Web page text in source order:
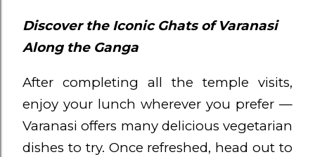
Discover the Iconic Ghats of Varanasi
Along the Ganga
After completing all the temple visits,
enjoy your lunch wherever you prefer —
Varanasi offers many delicious vegetarian
dishes to try. Once refreshed, head out to